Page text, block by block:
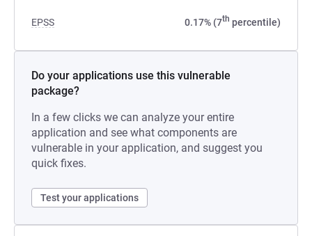
EPSS 0.17% (7th percentile)
Do your applications use this vulnerable
package?
In a few clicks we can analyze your entire
application and see what components are
vulnerable in your application, and suggest you
quick fixes.
Test your applications